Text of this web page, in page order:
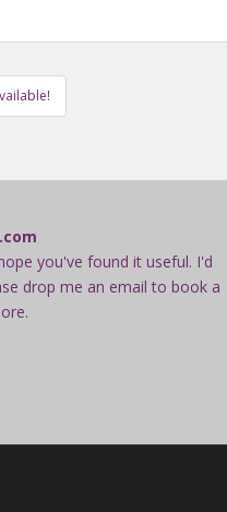
you've found it useful. I'd
drop me an email to book a